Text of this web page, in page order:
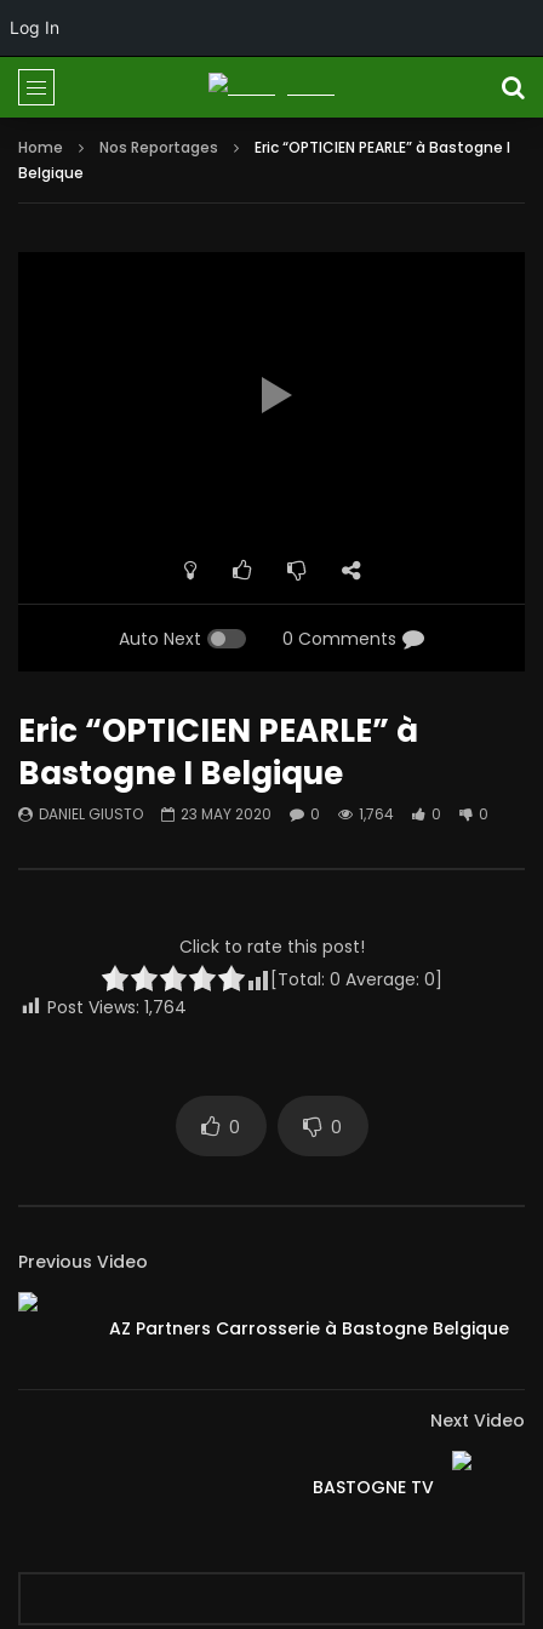
Log In
Home Nos Reportages
Eric “OPTICIEN PEARLE” à Bastogne I
Belgique
Auto Next 0 Comments
Eric “OPTICIEN PEARLE” à
Bastogne I Belgique
DANIEL GIUSTO 23 MAY 2020 0 1,764 0 0
Click to rate this post!
[Total: 0 Average: 0]
Post Views: 1,764
0 0
Previous Video
AZ Partners Carrosserie à Bastogne Belgique
Next Video
BASTOGNE TV